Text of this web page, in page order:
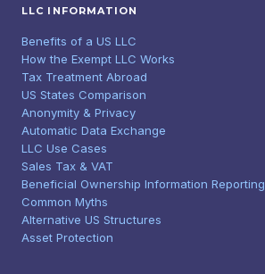
LLC INFORMATION
Benefits of a US LLC
How the Exempt LLC Works
Tax Treatment Abroad
US States Comparison
Anonymity & Privacy
Automatic Data Exchange
LLC Use Cases
Sales Tax & VAT
Beneficial Ownership Information Reporting
Common Myths
Alternative US Structures
Asset Protection